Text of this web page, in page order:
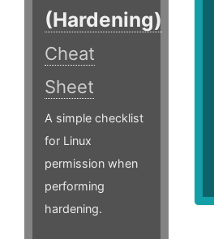
(Hardening)
Cheat
Sheet
A simple checklist
for Linux
permission when
performing
hardening.